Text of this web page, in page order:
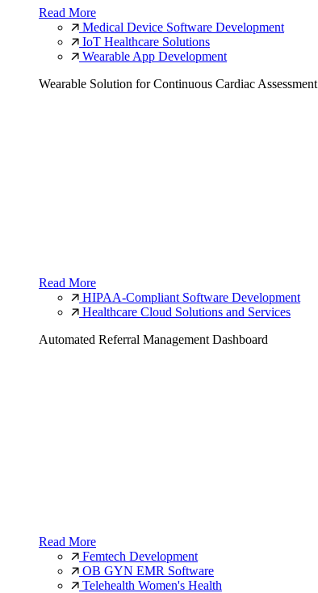
Read More
Medical Device Software Development
IoT Healthcare Solutions
Wearable App Development
Wearable Solution for Continuous Cardiac Assessment
Read More
HIPAA-Compliant Software Development
Healthcare Cloud Solutions and Services
Automated Referral Management Dashboard
Read More
Femtech Development
OB GYN EMR Software
Telehealth Women's Health